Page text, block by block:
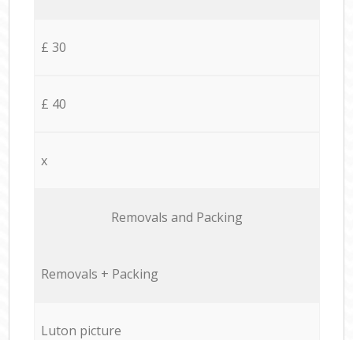
£ 30
£ 40
x
Removals and Packing
Removals + Packing
Luton picture